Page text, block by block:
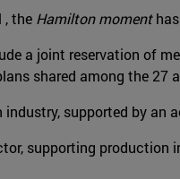
, the Hamilton momenthas
a joint reservation of
shared among the 27
supported by
supporting